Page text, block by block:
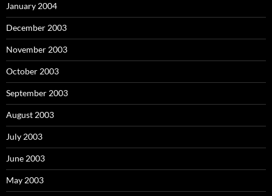
January 2004
December 2003
November 2003
October 2003
September 2003
August 2003
July 2003
June 2003
May 2003